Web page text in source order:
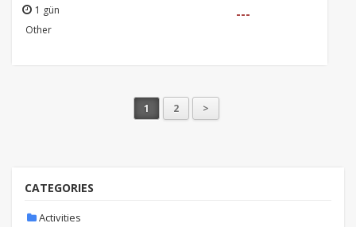
1 gün
Other
---
1 2 >
CATEGORIES
Activities